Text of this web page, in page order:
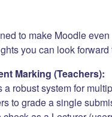
to make Moodle
you can look forward
Marking (Teachers):
a robust system for
to grade a single